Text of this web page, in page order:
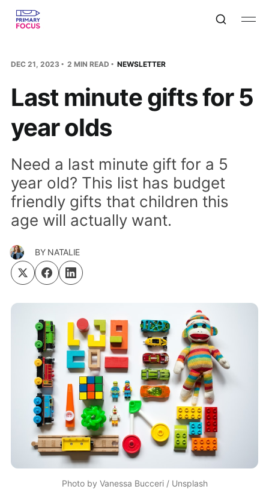
DEC 21, 2023 2 MIN READ NEWSLETTER
Last minute gifts for 5
year olds
Need a last minute gift for a 5
year old? This list has budget
friendly gifts that children this
age will actually want.
BY NATALIE
Photo by Vanessa Bucceri / Unsplash